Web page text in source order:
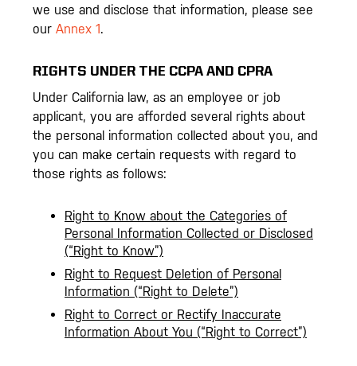
we use and disclose that information, please see
our Annex 1.
RIGHTS UNDER THE CCPA AND CPRA
Under California law, as an employee or job
applicant, you are afforded several rights about
the personal information collected about you, and
you can make certain requests with regard to
those rights as follows:
Right to Know about the Categories of
Personal Information Collected or Disclosed
(“Right to Know”)
Right to Request Deletion of Personal
Information (“Right to Delete”)
Right to Correct or Rectify Inaccurate
Information About You (“Right to Correct”)